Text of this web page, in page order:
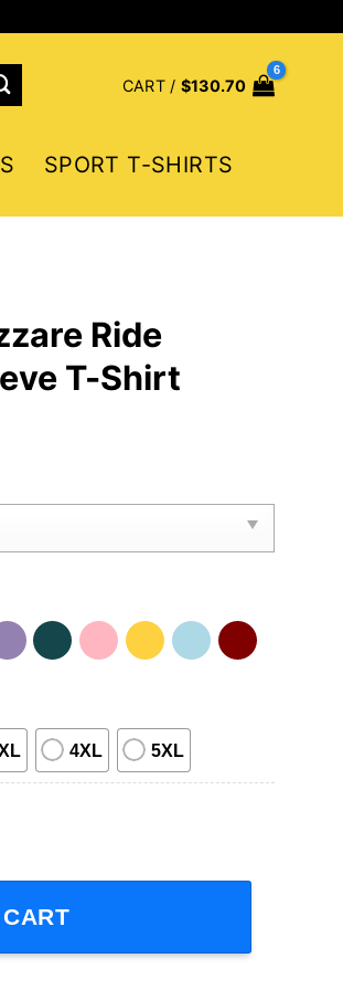
CART / $130.70
SPORT T-SHIRTS
Ride
T-Shirt
4XL 5XL